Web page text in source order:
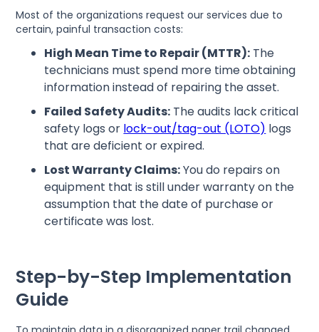
Most of the organizations request our services due to
certain, painful transaction costs:
High Mean Time to Repair (MTTR): The
technicians must spend more time obtaining
information instead of repairing the asset.
Failed Safety Audits: The audits lack critical
safety logs or lock-out/tag-out (LOTO) logs
that are deficient or expired.
Lost Warranty Claims:You do repairs on
equipment that is still under warranty on the
assumption that the date of purchase or
certificate was lost.
Step-by-Step Implementation
Guide